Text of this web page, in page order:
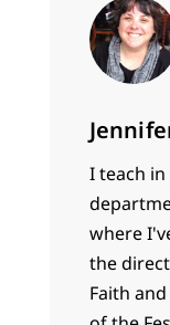
I teach
where
the
Faith